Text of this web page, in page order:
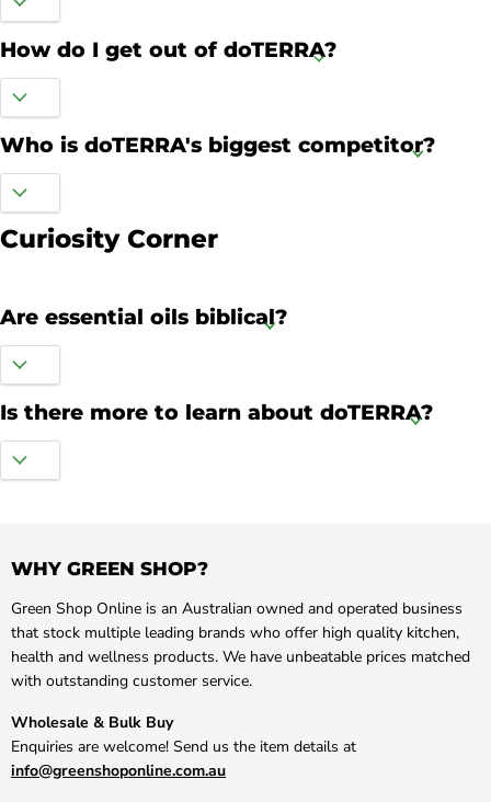
How do I get out of doTERRA?
Who is doTERRA's biggest competitor?
Curiosity Corner
Are essential oils biblical?
Is there more to learn about doTERRA?
WHY GREEN SHOP?
Green Shop Online is an Australian owned and operated business
that stock multiple leading brands who offer high quality kitchen,
health and wellness products. We have unbeatable prices matched
with outstanding customer service.
Wholesale & Bulk Buy
Enquiries are welcome! Send us the item details at
info@greenshoponline.com.au